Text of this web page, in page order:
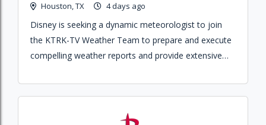
Houston, TX 4 days ago
Disney is seeking a dynamic meteorologist to join
the KTRK-TV Weather Team to prepare and execute
compelling weather reports and provide extensive